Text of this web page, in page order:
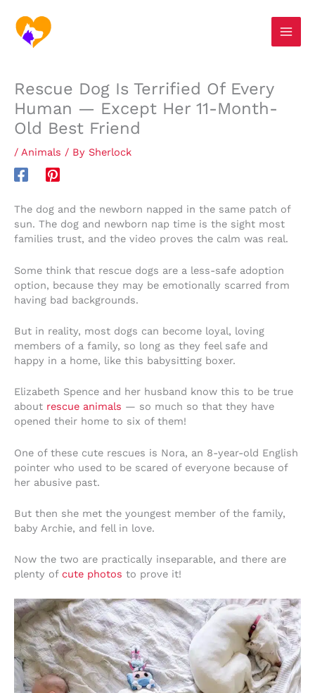
content
Rescue Dog Is Terrified Of Every
Human — Except Her 11-Month-
Old Best Friend
/ Animals / By Sherlock
The dog and the newborn napped in the same patch of
sun. The dog and newborn nap time is the sight most
families trust, and the video proves the calm was real.
Some think that rescue dogs are a less-safe adoption
option, because they may be emotionally scarred from
having bad backgrounds.
But in reality, most dogs can become loyal, loving
members of a family, so long as they feel safe and
happy in a home, like this babysitting boxer.
Elizabeth Spence and her husband know this to be true
about rescue animals — so much so that they have
opened their home to six of them!
One of these cute rescues is Nora, an 8-year-old English
pointer who used to be scared of everyone because of
her abusive past.
But then she met the youngest member of the family,
baby Archie, and fell in love.
Now the two are practically inseparable, and there are
plenty of cute photos to prove it!
e
c
h